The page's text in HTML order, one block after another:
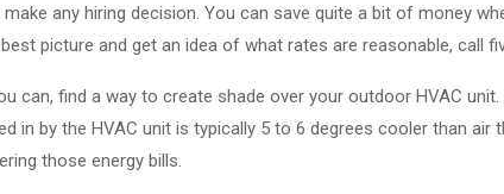
make any hiring decision. You can save quite a bit of money
picture and get an idea of what rates are reasonable, call
can, find a way to create shade over your outdoor HVAC
in by the HVAC unit is typically 5 to 6 degrees cooler than
those energy bills.